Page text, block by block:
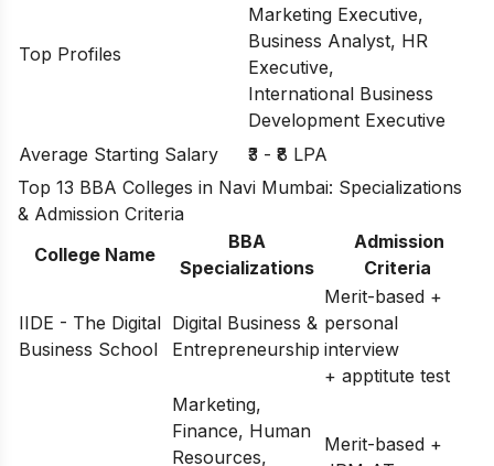
Top Profiles
Marketing Executive,
Business Analyst, HR
Executive,
International Business
Development Executive
Average Starting Salary
₹3 - ₹8 LPA
Top 13 BBA Colleges in Navi Mumbai: Specializations
& Admission Criteria
College Name
BBA
Specializations
Admission
Criteria
IIDE - The Digital
Business School
Digital Business &
Entrepreneurship
Merit-based +
personal
interview
+ apptitute test
Marketing,
Finance, Human
Resources,
Merit-based +